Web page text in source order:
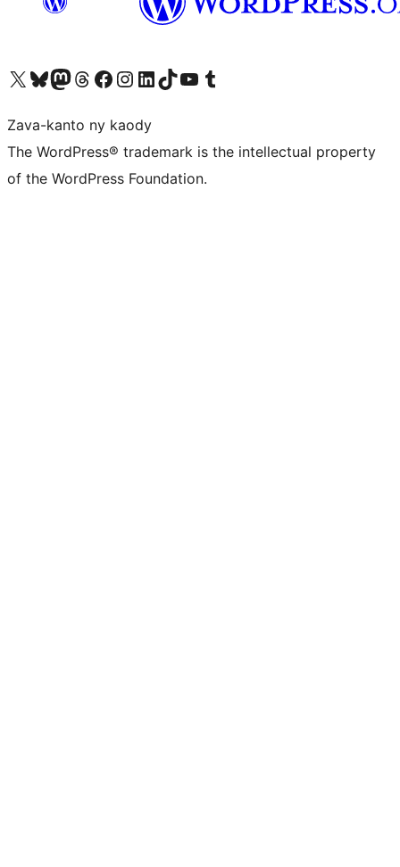
Tsidiho ny kaonty X (twitter fahiny)
Visit our Bluesky account
Tsidiho ny kaonty Mastodon antsika
Visit our Threads account
Tsidiho ny pejy facebook
Tsidiho ny kaonty Instagram
Tsidiho ny Linkedin
Visit our TikTok account
Tsidiho ny Youtube
Visit our Tumblr account
Zava-kanto ny kaody
The WordPress® trademark is the intellectual property
of the WordPress Foundation.